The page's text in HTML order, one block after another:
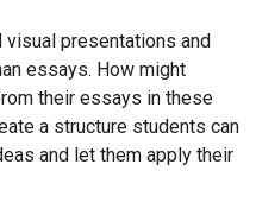
presentations and
essays. How might
their essays in these
a structure students can
and let them apply their